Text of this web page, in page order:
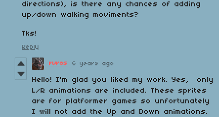
directions), is there any chances of adding
up/down walking moviments?
Tks!
Reply
rvros 6 years ago
Hello! I'm glad you liked my work. Yes, only
L/R animations are included. These sprites
are for platformer games so unfortunately
I will not add the Up and Down animations.